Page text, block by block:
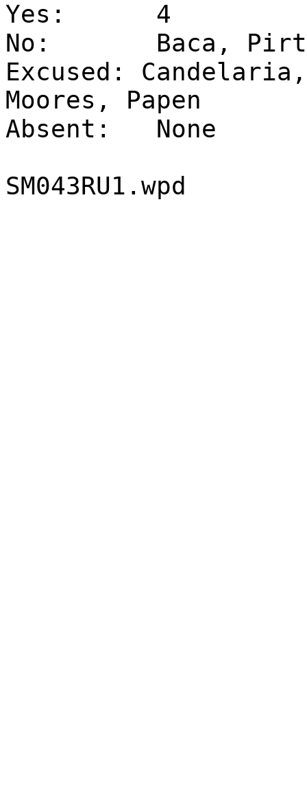
Yes:
4
No:
Baca,
Excused:
Moores, Papen
Absent:
None
SM043RU1.wpd